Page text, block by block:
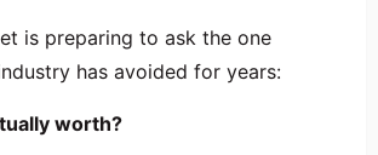
is preparing to ask the one
has avoided for years:
worth?